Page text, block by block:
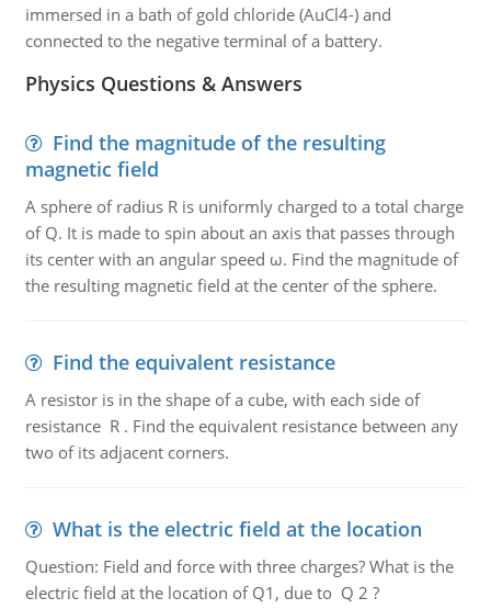
immersed in a bath of gold chloride (AuCl4-) and
connected to the negative terminal of a battery.
Physics Questions & Answers
Find the magnitude of the resulting
magnetic field
A sphere of radius R is uniformly charged to a total charge
of Q. It is made to spin about an axis that passes through
its center with an angular speed ω. Find the magnitude of
the resulting magnetic field at the center of the sphere.
Find the equivalent resistance
A resistor is in the shape of a cube, with each side of
resistance R . Find the equivalent resistance between any
two of its adjacent corners.
What is the electric field at the location
Question: Field and force with three charges? What is the
electric field at the location of Q1, due to Q 2 ?